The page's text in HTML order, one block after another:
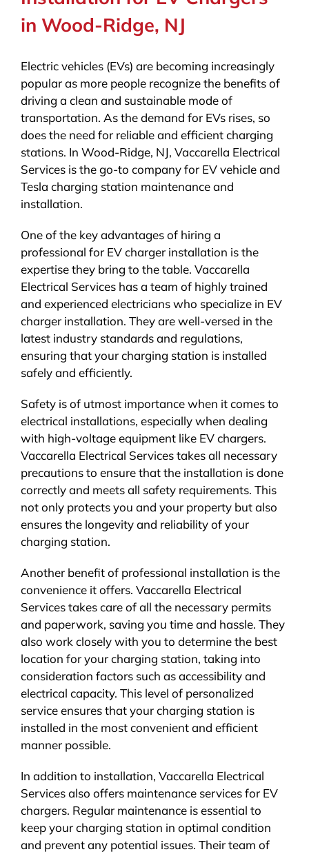
in Wood-Ridge, NJ
Electric vehicles (EVs) are becoming increasingly
popular as more people recognize the benefits of
driving a clean and sustainable mode of
transportation. As the demand for EVs rises, so
does the need for reliable and efficient charging
stations. In Wood-Ridge, NJ, Vaccarella Electrical
Services is the go-to company for EV vehicle and
Tesla charging station maintenance and
installation.
One of the key advantages of hiring a
professional for EV charger installation is the
expertise they bring to the table. Vaccarella
Electrical Services has a team of highly trained
and experienced electricians who specialize in EV
charger installation. They are well-versed in the
latest industry standards and regulations,
ensuring that your charging station is installed
safely and efficiently.
Safety is of utmost importance when it comes to
electrical installations, especially when dealing
with high-voltage equipment like EV chargers.
Vaccarella Electrical Services takes all necessary
precautions to ensure that the installation is done
correctly and meets all safety requirements. This
not only protects you and your property but also
ensures the longevity and reliability of your
charging station.
Another benefit of professional installation is the
convenience it offers. Vaccarella Electrical
Services takes care of all the necessary permits
and paperwork, saving you time and hassle. They
also work closely with you to determine the best
location for your charging station, taking into
consideration factors such as accessibility and
electrical capacity. This level of personalized
service ensures that your charging station is
installed in the most convenient and efficient
manner possible.
In addition to installation, Vaccarella Electrical
Services also offers maintenance services for EV
chargers. Regular maintenance is essential to
keep your charging station in optimal condition
and prevent any potential issues. Their team of